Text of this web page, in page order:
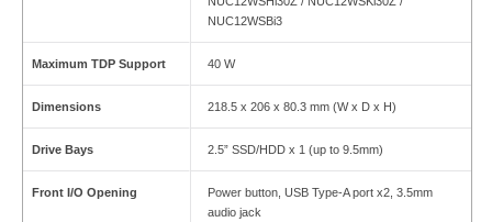
NUC12WSBi3
Maximum TDP Support 40 W
Dimensions 218.5 x 206 x 80.3 mm (W x D x H)
Drive Bays 2.5” SSD/HDD x 1 (up to 9.5mm)
Front I/O Opening
Power button, USB Type-A port x2, 3.5mm
audio jack